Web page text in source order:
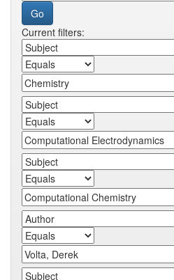
Current filters: